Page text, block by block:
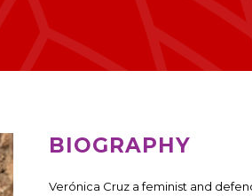
BIOGRAPHY
Verónica Cruz a feminist and